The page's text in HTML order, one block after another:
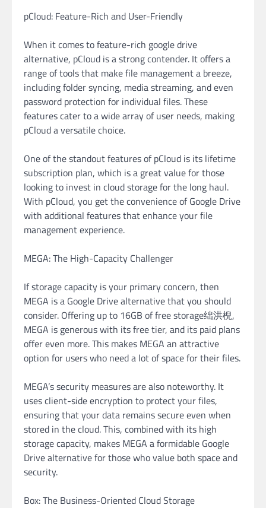
pCloud: Feature-Rich and User-Friendly
When it comes to feature-rich google drive
alternative, pCloud is a strong contender. It offers a
range of tools that make file management a breeze,
including folder syncing, media streaming, and even
password protection for individual files. These
features cater to a wide array of user needs, making
pCloud a versatile choice.
One of the standout features of pCloud is its lifetime
subscription plan, which is a great value for those
looking to invest in cloud storage for the long haul.
With pCloud, you get the convenience of Google Drive
with additional features that enhance your file
management experience.
MEGA: The High-Capacity Challenger
If storage capacity is your primary concern, then
MEGA is a Google Drive alternative that you should
consider. Offering up to 16GB of free storage绌洪棿,
MEGA is generous with its free tier, and its paid plans
offer even more. This makes MEGA an attractive
option for users who need a lot of space for their files.
MEGA’s security measures are also noteworthy. It
uses client-side encryption to protect your files,
ensuring that your data remains secure even when
stored in the cloud. This, combined with its high
storage capacity, makes MEGA a formidable Google
Drive alternative for those who value both space and
security.
Box: The Business-Oriented Cloud Storage